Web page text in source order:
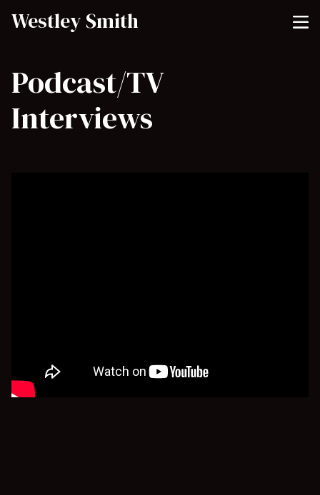
Westley Smith
Podcast/TV
Interviews